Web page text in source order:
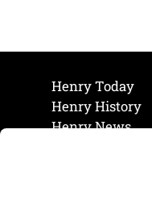
Henry Today
Henry History
Henry News